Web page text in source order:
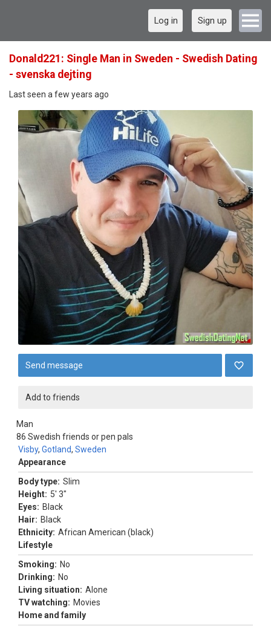
Log in Sign up
Donald221: Single Man in Sweden - Swedish Dating
- svenska dejting
Last seen a few years ago
Send message
Add to friends
Man
86
Visby, Gotland, Sweden
Swedish friends or pen pals
Appearance
Body type: Slim
Height: 5' 3"
Eyes: Black
Hair: Black
Ethnicity: African American (black)
Lifestyle
Smoking: No
Drinking: No
Living situation: Alone
TV watching: Movies
Home and family